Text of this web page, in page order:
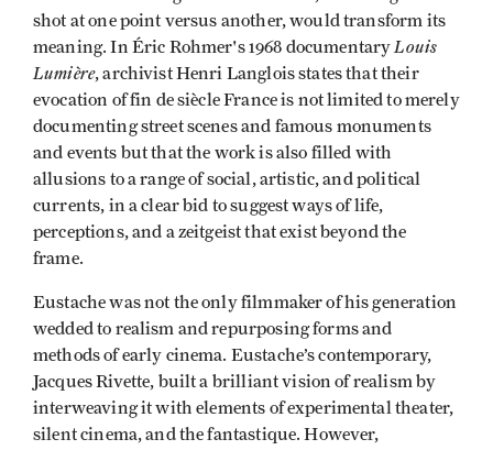
shot at one point versus another, would transform its
meaning. In Éric Rohmer's 1968 documentary Louis
Lumière, archivist Henri Langlois states that their
evocation of fin de siècle France is not limited to merely
documenting street scenes and famous monuments
and events but that the work is also filled with
allusions to a range of social, artistic, and political
currents, in a clear bid to suggest ways of life,
perceptions, and a zeitgeist that exist beyond the
frame.
Eustache was not the only filmmaker of his generation
wedded to realism and repurposing forms and
methods of early cinema. Eustache’s contemporary,
Jacques Rivette, built a brilliant vision of realism by
interweaving it with elements of experimental theater,
silent cinema, and the fantastique. However,